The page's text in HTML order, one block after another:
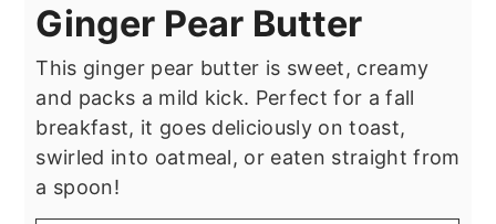
Ginger Pear Butter
This ginger pear butter is sweet, creamy
and packs a mild kick. Perfect for a fall
breakfast, it goes deliciously on toast,
swirled into oatmeal, or eaten straight from
a spoon!